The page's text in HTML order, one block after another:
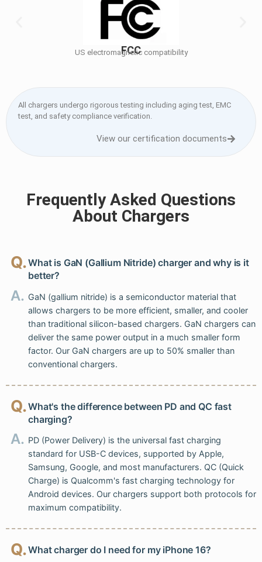
FCC
US electromagnetic compatibility
View our certification documents
All chargers undergo rigorous testing including aging test, EMC
test, and safety compliance verification.
Frequently Asked Questions
About Chargers
Q.What is GaN (Gallium Nitride) charger and why is it
better?
A. GaN (gallium nitride) is a semiconductor material that
allows chargers to be more efficient, smaller, and cooler
than traditional silicon-based chargers. GaN chargers can
deliver the same power output in a much smaller form
factor. Our GaN chargers are up to 50% smaller than
conventional chargers.
Q.What's the difference between PD and QC fast
charging?
A. PD (Power Delivery) is the universal fast charging
standard for USB-C devices, supported by Apple,
Samsung, Google, and most manufacturers. QC (Quick
Charge) is Qualcomm's fast charging technology for
Android devices. Our chargers support both protocols for
maximum compatibility.
Q.What charger do I need for my iPhone 16?